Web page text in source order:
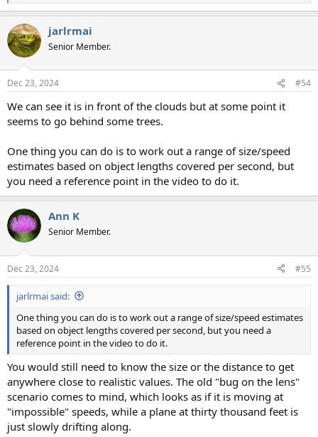
e
c
t
i
s
jarlrmai
Senior Member.
Dec 23, 2024 #54
We can see it is in front of the clouds but at some point it
seems to go behind some trees.
One thing you can do is to work out a range of size/speed
estimates based on object lengths covered per second, but
you need a reference point in the video to do it.
Ann K
Senior Member.
Dec 23, 2024 #55
jarlrmai said:
One thing you can do is to work out a range of size/speed estimates
based on object lengths covered per second, but you need a
reference point in the video to do it.
You would still need to know the size or the distance to get
anywhere close to realistic values. The old "bug on the lens"
scenario comes to mind, which looks as if it is moving at
"impossible" speeds, while a plane at thirty thousand feet is
just slowly drifting along.